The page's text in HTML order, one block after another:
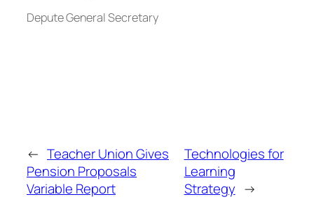
Depute General Secretary
← Teacher Union Gives
Pension Proposals
Variable Report
Technologies for
Learning
Strategy →